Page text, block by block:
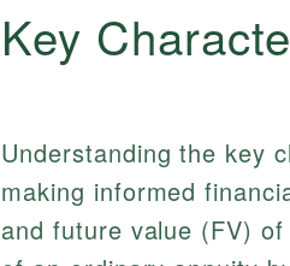
Key
Understanding the key
making informed
and future value (FV)